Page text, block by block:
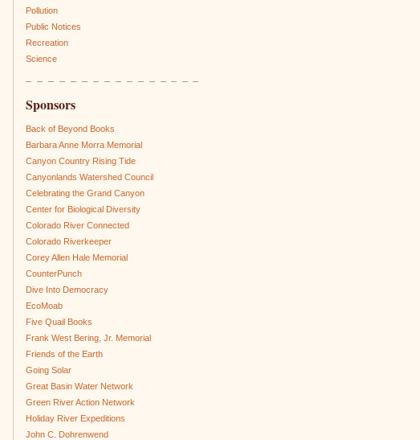
Pollution
Public Notices
Recreation
Science
Sponsors
Back of Beyond Books
Barbara Anne Morra Memorial
Canyon Country Rising Tide
Canyonlands Watershed Council
Celebrating the Grand Canyon
Center for Biological Diversity
Colorado River Connected
Colorado Riverkeeper
Corey Allen Hale Memorial
CounterPunch
Dive Into Democracy
EcoMoab
Five Quail Books
Frank West Bering, Jr. Memorial
Friends of the Earth
Going Solar
Great Basin Water Network
Green River Action Network
Holiday River Expeditions
John C. Dohrenwend